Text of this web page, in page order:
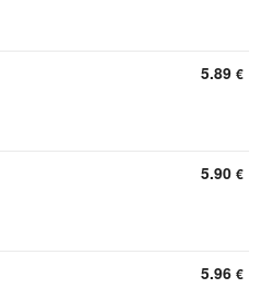
5.89 €
5.90 €
5.96 €